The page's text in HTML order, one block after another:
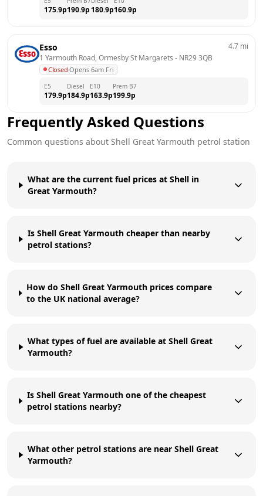
175.9p190.9p 180.9p160.9p
Esso
1 Yarmouth Road, Ormesby St Margarets - NR29 3QB
Closed·Opens 6am Fri
4.7 mi
E5
179.9p
Diesel
184.9p
E10
163.9p
Prem B7
199.9p
Frequently Asked Questions
Common questions about Shell Great Yarmouth petrol station
What are the current fuel prices at Shell in
Great Yarmouth?
Is Shell Great Yarmouth cheaper than nearby
petrol stations?
How do Shell Great Yarmouth prices compare
to the UK national average?
What types of fuel are available at Shell Great
Yarmouth?
Is Shell Great Yarmouth one of the cheapest
petrol stations nearby?
What other petrol stations are near Shell Great
Yarmouth?